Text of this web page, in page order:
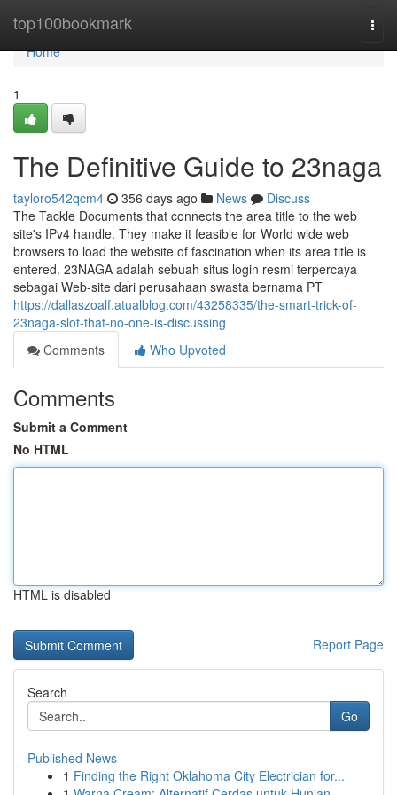
top100bookmark
Home
Home
1
The Definitive Guide to 23naga
tayloro542qcm4 356 days ago News
Discuss
The Tackle Documents that connects the area title to the web
site's IPv4 handle. They make it feasible for World wide web
browsers to load the website of fascination when its area title is
entered. 23NAGA adalah sebuah situs login resmi terpercaya
sebagai Web-site dari perusahaan swasta bernama PT
https://dallaszoalf.atualblog.com/43258335/the-smart-trick-of-
23naga-slot-that-no-one-is-discussing
Comments
Who Upvoted
Comments
Submit a Comment
No HTML
HTML is disabled
Report Page
Search
Go
Published News
1 Finding the Right Oklahoma City Electrician for...